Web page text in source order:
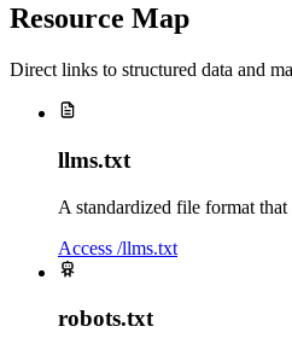
Resource Map
Direct links to structured data and
llms.txt
A standardized file format
Access /llms.txt
robots.txt